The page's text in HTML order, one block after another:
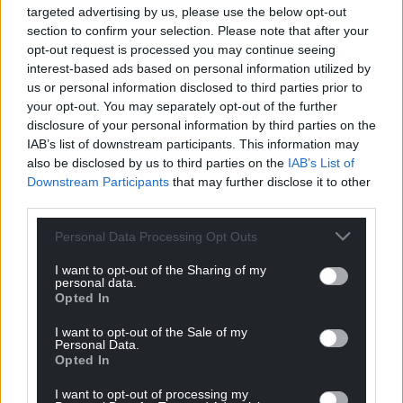
targeted advertising by us, please use the below opt-out
section to confirm your selection. Please note that after your
opt-out request is processed you may continue seeing
interest-based ads based on personal information utilized by
us or personal information disclosed to third parties prior to
your opt-out. You may separately opt-out of the further
disclosure of your personal information by third parties on the
IAB’s list of downstream participants. This information may
also be disclosed by us to third parties on the IAB’s List of
Downstream Participants that may further disclose it to other
Personal Data Processing Opt Outs
I want to opt-out of the Sharing of my
personal data.
Opted In
I want to opt-out of the Sale of my
Personal Data.
Opted In
I want to opt-out of processing my
Is that important? Any wealthy person can tie up their
wealth and claim cash poverty.
Reply
Amir 10 months ago
Reply to Bryce
You said they were millionaires. If they tie up their
most. That is different to wealthy people who have
ready access to their money. Including offshore
0 Reply
Bryce 10 months ago